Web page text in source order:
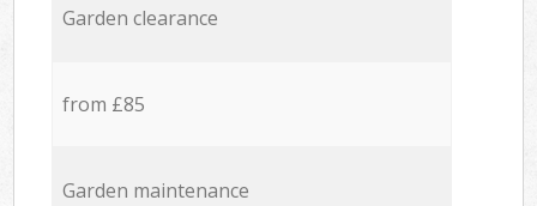
Garden clearance
from £85
Garden maintenance